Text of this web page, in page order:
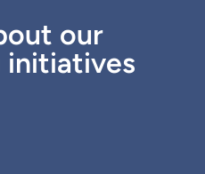
our
initiatives